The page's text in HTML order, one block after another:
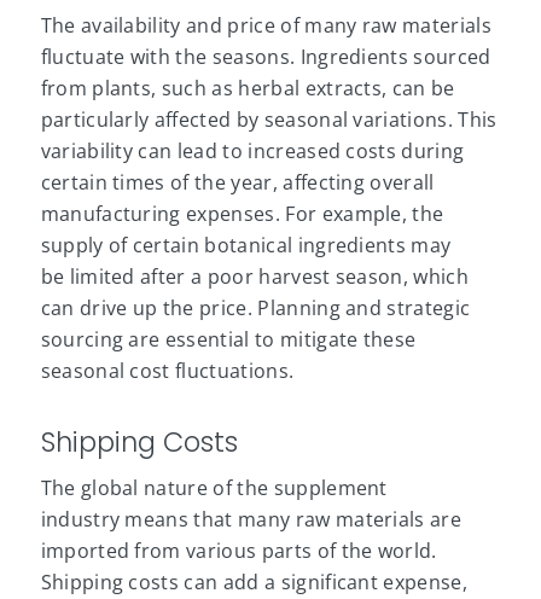
The availability and price of many raw materials
fluctuate with the seasons. Ingredients sourced
from plants, such as herbal extracts, can be
particularly affected by seasonal variations. This
variability can lead to increased costs during
certain times of the year, affecting overall
manufacturing expenses. For example, the
supply of certain botanical ingredients may
be limited after a poor harvest season, which
can drive up the price. Planning and strategic
sourcing are essential to mitigate these
seasonal cost fluctuations.
Shipping Costs
The global nature of the supplement
industry means that many raw materials are
imported from various parts of the world.
Shipping costs can add a significant expense,